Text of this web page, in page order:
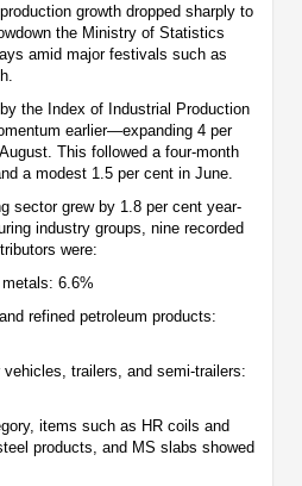
growth dropped sharply to
the Ministry of Statistics
amid major festivals such as
the Index of Industrial Production
earlier—expanding 4 per
This followed a four-month
a modest 1.5 per cent in June.
sector grew by 1.8 per cent year-
industry groups, nine recorded
were:
6.6%
refined petroleum products:
vehicles, trailers, and semi-trailers:
items such as HR coils and
products, and MS slabs showed